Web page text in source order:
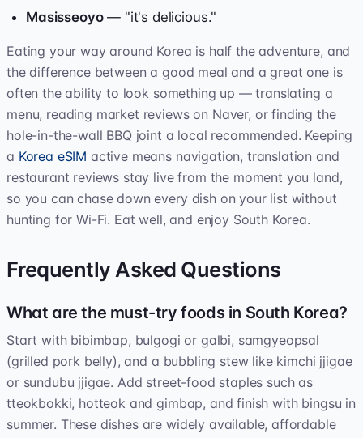
Masisseoyo— "it's delicious."
Eating your way around Korea is half the adventure, and
the difference between a good meal and a great one is
often the ability to look something up — translating a
menu, reading market reviews on Naver, or finding the
hole-in-the-wall BBQ joint a local recommended. Keeping
a Korea eSIM active means navigation, translation and
restaurant reviews stay live from the moment you land,
so you can chase down every dish on your list without
hunting for Wi-Fi. Eat well, and enjoy South Korea.
Frequently Asked Questions
What are the must-try foods in South Korea?
Start with bibimbap, bulgogi or galbi, samgyeopsal
(grilled pork belly), and a bubbling stew like kimchi jjigae
or sundubu jjigae. Add street-food staples such as
tteokbokki, hotteok and gimbap, and finish with bingsu in
summer. These dishes are widely available, affordable